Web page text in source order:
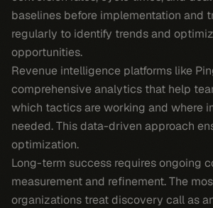
baselines before implementation and
regularly to identify trends and
opportunities.
Revenue intelligence platforms like
comprehensive analytics that help
which tactics are working and where
needed. This data-driven approach
optimization.
Long-term success requires ongoing
measurement and refinement. The
organizations treat discovery call as